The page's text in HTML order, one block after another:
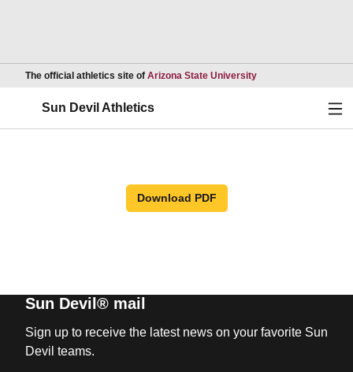
The official athletics site of Arizona State UniversityOpens in a new
Sun Devil Athletics
Download PDF
Sun Devil® mail
Sign up to receive the latest news on your favorite Sun
Devil teams.